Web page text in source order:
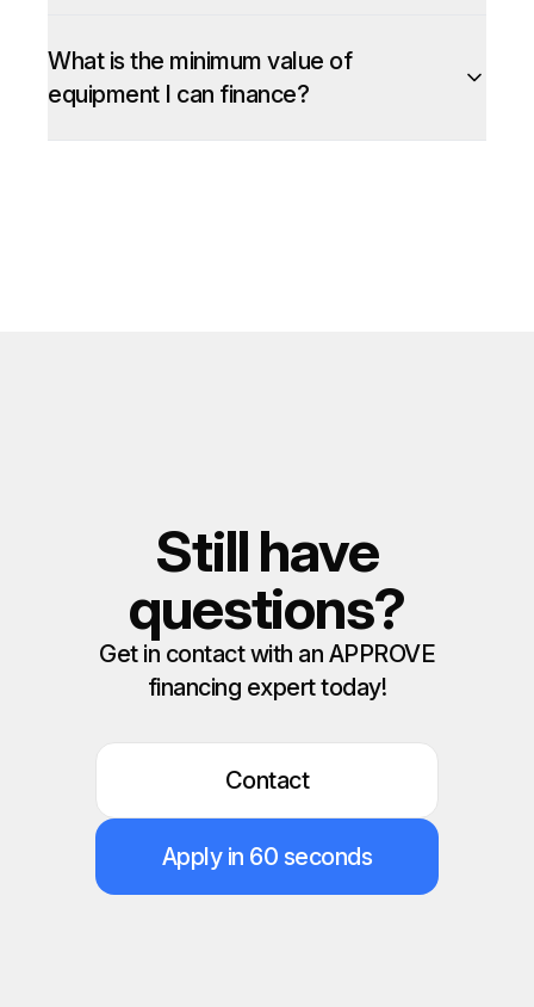
What is the minimum value of
equipment I can finance?
Still have
questions?
Get in contact with an APPROVE
financing expert today!
Contact
Apply in 60 seconds